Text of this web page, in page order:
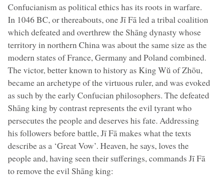
Confucianism as political ethics has its roots in warfare.
In 1046 BC, or thereabouts, one Jī Fā led a tribal coalition
which defeated and overthrew the Shāng dynasty whose
territory in northern China was about the same size as the
modern states of France, Germany and Poland combined.
The victor, better known to history as King Wŭ of Zhōu,
became an archetype of the virtuous ruler, and was evoked
as such by the early Confucian philosophers. The defeated
Shāng king by contrast represents the evil tyrant who
persecutes the people and deserves his fate. Addressing
his followers before battle, Jī Fā makes what the texts
describe as a ‘Great Vow’. Heaven, he says, loves the
people and, having seen their sufferings, commands Jī Fā
to remove the evil Shāng king: